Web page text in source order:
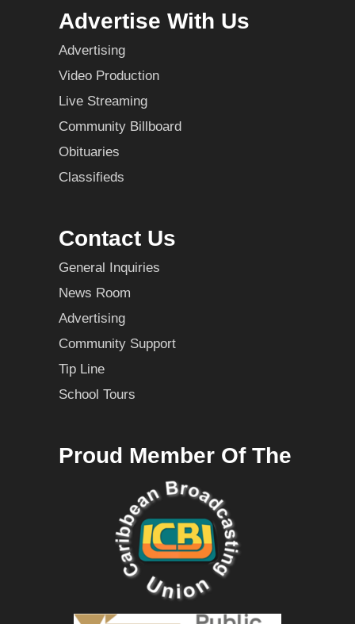
Advertise With Us
Advertising
Video Production
Live Streaming
Community Billboard
Obituaries
Classifieds
Contact Us
General Inquiries
News Room
Advertising
Community Support
Tip Line
School Tours
Proud Member Of The